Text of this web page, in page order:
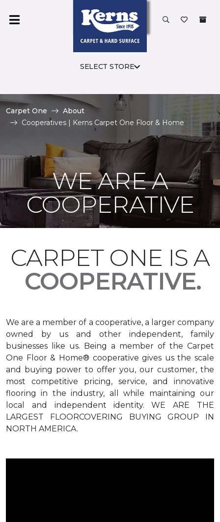
SELECT STORE
Carpet One
About
Cooperatives | Kerns Carpet One Floor & Home
WE ARE A
COOPERATIVE
CARPET ONE IS A
COOPERATIVE.
We are a member of a cooperative, a larger company
owned by us and other independent, family
businesses like us. Being a member of the Carpet
One Floor & Home® cooperative gives us the scale
and buying power to offer you, our customer, the
most competitive pricing, service, and innovative
flooring in the industry, all while maintaining our
local and independent identity. WE ARE THE
LARGEST FLOORCOVERING BUYING GROUP IN
NORTH AMERICA.